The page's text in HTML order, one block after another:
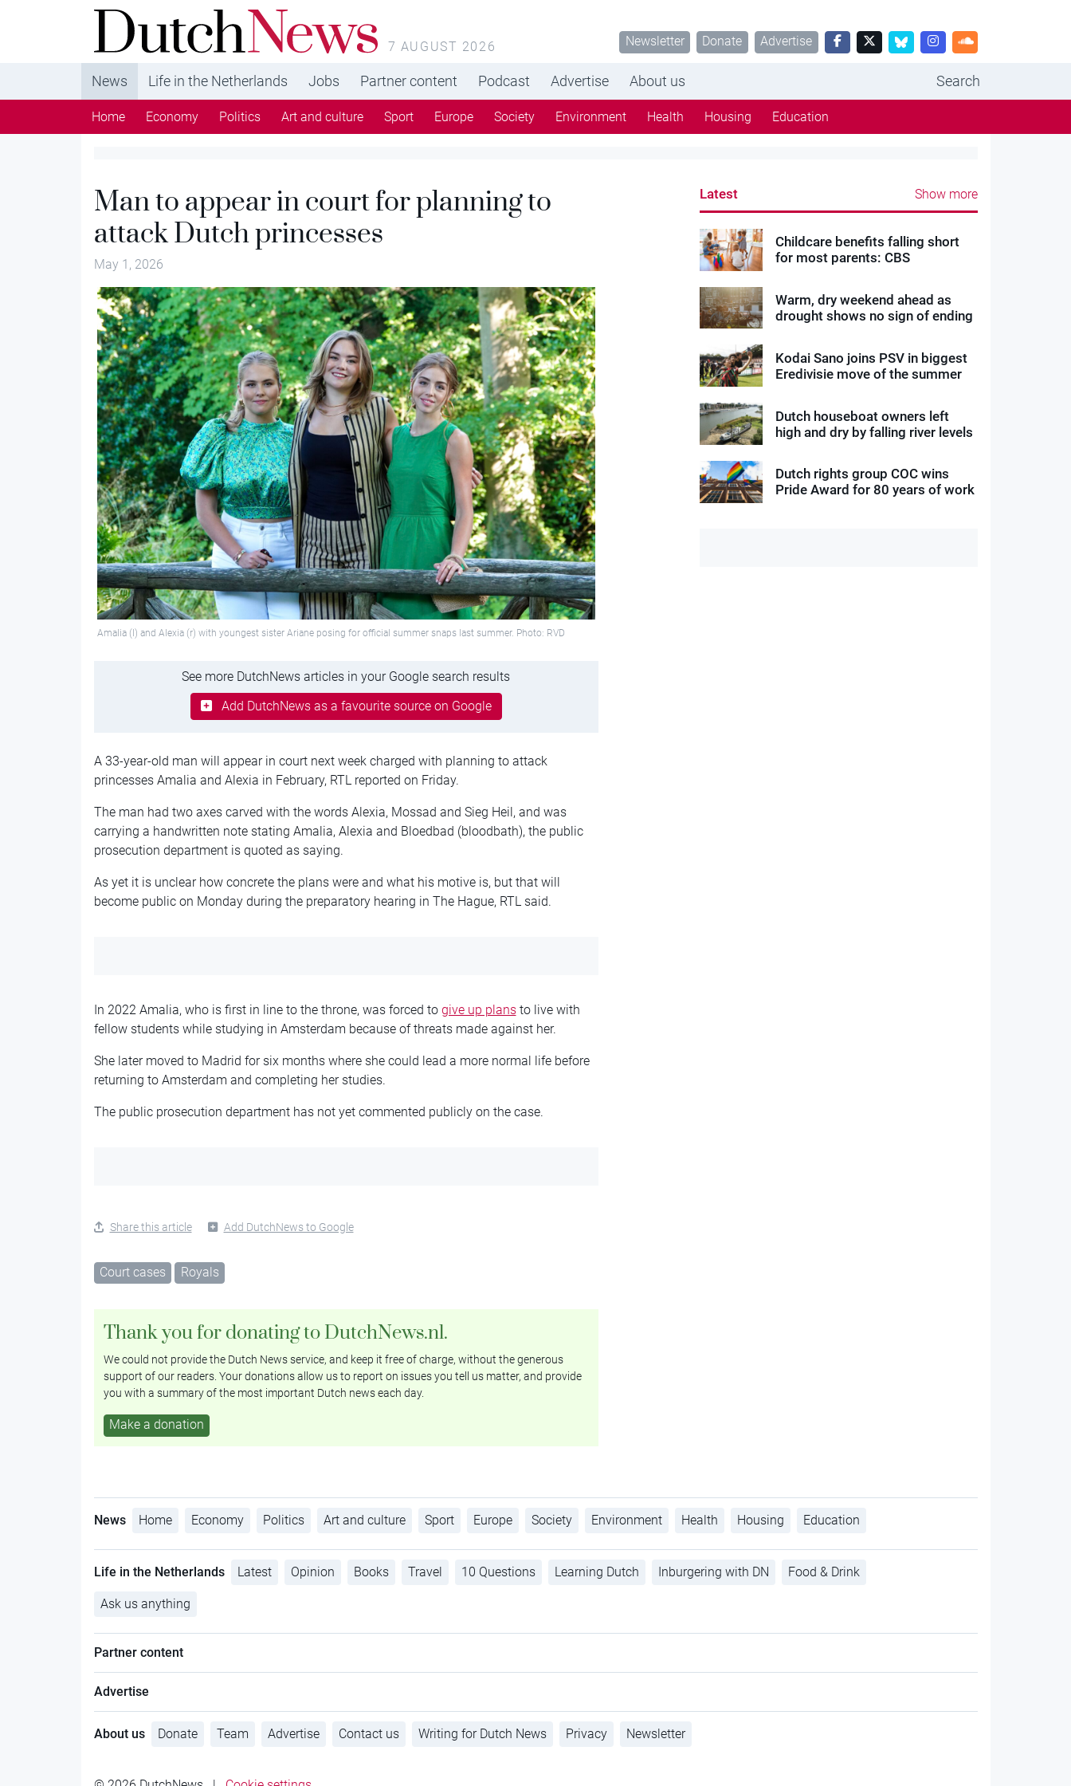
DutchNews.nl - DutchNews.nl brings daily news
from The Netherlands in English
7 AUGUST 2026 Newsletter Donate Advertise
News Life in the Netherlands Jobs Partner content Podcast Advertise About us Search
Home Economy Politics Art and culture Sport Europe Society Environment Health Housing Education
Man to appear in court for planning to
attack Dutch princesses
May 1, 2026
Amalia (l) and Alexia (r) with youngest sister Ariane posing for official summer snaps last summer. Photo: RVD
See more DutchNews articles in your Google search results
Add DutchNews as a favourite source on Google
A 33-year-old man will appear in court next week charged with planning to attack
princesses Amalia and Alexia in February, RTL reported on Friday.
The man had two axes carved with the words Alexia, Mossad and Sieg Heil, and was
carrying a handwritten note stating Amalia, Alexia and Bloedbad (bloodbath), the public
prosecution department is quoted as saying.
As yet it is unclear how concrete the plans were and what his motive is, but that will
become public on Monday during the preparatory hearing in The Hague, RTL said.
In 2022 Amalia, who is first in line to the throne, was forced to give up plansto live with
fellow students while studying in Amsterdam because of threats made against her.
She later moved to Madrid for six months where she could lead a more normal life before
returning to Amsterdam and completing her studies.
The public prosecution department has not yet commented publicly on the case.
Share this article Add DutchNews to Google
Court cases Royals
Thank you for donating to DutchNews.nl.
We could not provide the Dutch News service, and keep it free of charge, without the generous
support of our readers. Your donations allow us to report on issues you tell us matter, and provide
you with a summary of the most important Dutch news each day.
Make a donation
Latest Show more
Childcare benefits falling short
for most parents: CBS
Warm, dry weekend ahead as
drought shows no sign of ending
Kodai Sano joins PSV in biggest
Eredivisie move of the summer
Dutch houseboat owners left
high and dry by falling river levels
Dutch rights group COC wins
Pride Award for 80 years of work
News Home Economy Politics Art and culture Sport Europe Society Environment Health Housing Education
Life in the Netherlands Latest Opinion Books Travel 10 Questions Learning Dutch Inburgering with DN Food & Drink
Ask us anything
Partner content
Advertise
About us Donate Team Advertise Contact us Writing for Dutch News Privacy Newsletter